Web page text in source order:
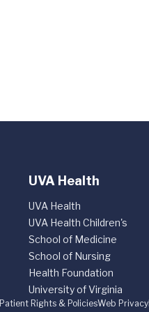
UVA Health
UVA Health
UVA Health Children's
School of Medicine
School of Nursing
Health Foundation
University of Virginia
Patient Rights & PoliciesWeb Privacy